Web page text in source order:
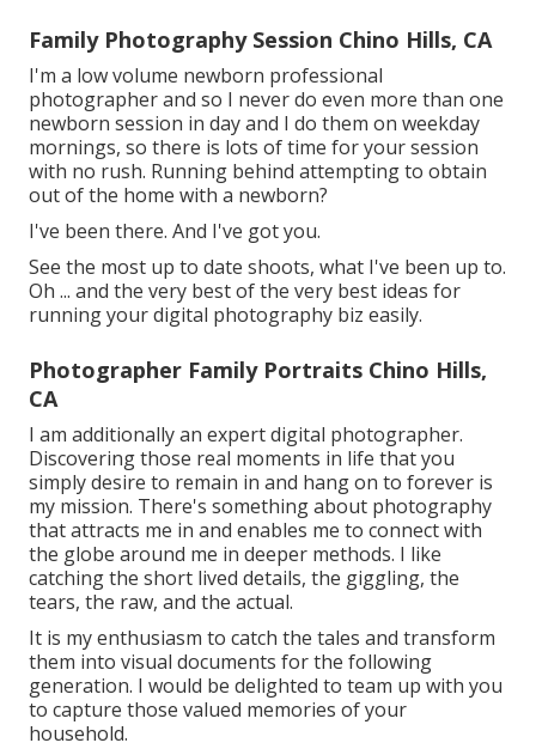
Family Photography Session Chino Hills, CA
I'm a low volume newborn professional
photographer and so I never do even more than one
newborn session in day and I do them on weekday
mornings, so there is lots of time for your session
with no rush. Running behind attempting to obtain
out of the home with a newborn?
I've been there. And I've got you.
See the most up to date shoots, what I've been up to.
Oh ... and the very best of the very best ideas for
running your digital photography biz easily.
Photographer Family Portraits Chino Hills,
CA
I am additionally an expert digital photographer.
Discovering those real moments in life that you
simply desire to remain in and hang on to forever is
my mission. There's something about photography
that attracts me in and enables me to connect with
the globe around me in deeper methods. I like
catching the short lived details, the giggling, the
tears, the raw, and the actual.
It is my enthusiasm to catch the tales and transform
them into visual documents for the following
generation. I would be delighted to team up with you
to capture those valued memories of your
household.